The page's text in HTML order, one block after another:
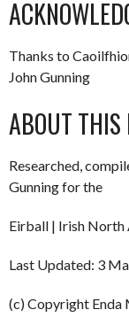
Thanks to
John Gunning
ABOUT THIS
Researched,
Gunning for the
Eirball | Irish North
Last Updated: 3
(c) Copyright Enda